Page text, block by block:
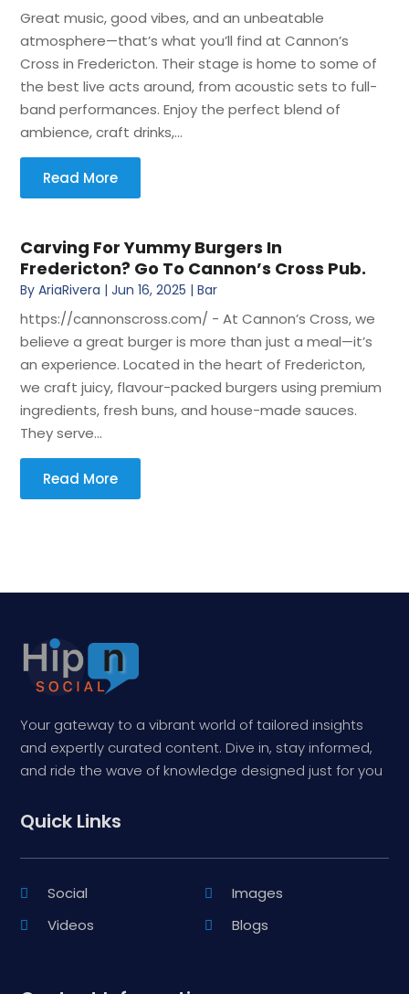
Great music, good vibes, and an unbeatable
atmosphere—that’s what you’ll find at Cannon’s
Cross in Fredericton. Their stage is home to some of
the best live acts around, from acoustic sets to full-
band performances. Enjoy the perfect blend of
ambience, craft drinks,...
Read More
Carving For Yummy Burgers In
Fredericton? Go To Cannon’s Cross Pub.
ByAriaRivera |Jun 16, 2025 |Bar
https://cannonscross.com/ - At Cannon’s Cross, we
believe a great burger is more than just a meal—it’s
an experience. Located in the heart of Fredericton,
we craft juicy, flavour-packed burgers using premium
ingredients, fresh buns, and house-made sauces.
They serve...
Read More
Your gateway to a vibrant world of tailored insights
and expertly curated content. Dive in, stay informed,
and ride the wave of knowledge designed just for you
Quick Links
Social
Images
Videos
Blogs